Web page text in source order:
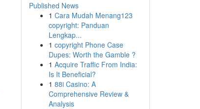
Published News
1 Cara Mudah Menang123
copyright: Panduan
Lengkap...
1 copyright Phone Case
Dupes: Worth the Gamble ?
1 Acquire Traffic From India:
Is It Beneficial?
1 88i Casino: A
Comprehensive Review &
Analysis